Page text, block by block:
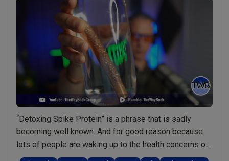
“Detoxing Spike Protein” is a phrase that is sadly
becoming well known. And for good reason because
lots of people are waking up to the health concerns of
modern medicine. The same is true of the man-made